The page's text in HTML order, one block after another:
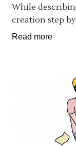
While
creation step
Read more